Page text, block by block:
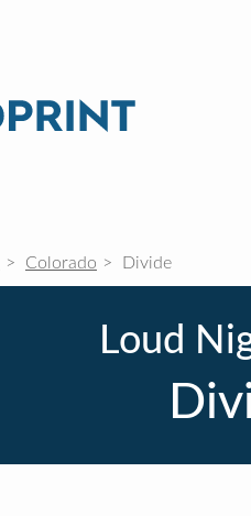
Colorado Divide
Loud